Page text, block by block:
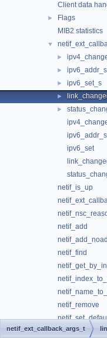
Client data
►
Flags
MIB2 statistics
▼
►
►
► ipv6_set_s
►
►
ipv6_set
netif_is_up
netif_add
netif_find
netif_remove
netif_set_down
netif_ext_callback_args_t